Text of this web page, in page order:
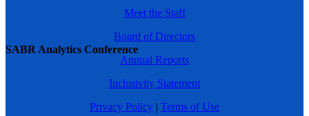
SABR Analytics Conference
Meet the Staff
Board of Directors
Annual Reports
Inclusivity Statement
Privacy Policy | Terms of Use